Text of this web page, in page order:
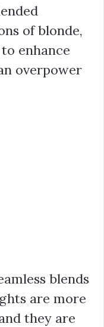
of blonde,
enhance
overpower
blends
are more
they are